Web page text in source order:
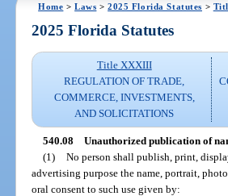
Home >Laws >2025 Florida Statutes >
2025 Florida Statutes
Title XXXIII
REGULATION OF TRADE,
COMMERCE, INVESTMENTS,
AND SOLICITATIONS
540.08 Unauthorized publication of
(1) No person shall publish, print,
advertising purpose the name, portrait,
oral consent to such use given by: